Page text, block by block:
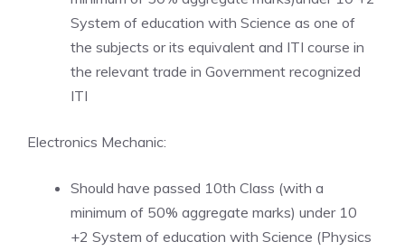
System of education with Science as one of
the subjects or its equivalent and ITI course in
the relevant trade in Government recognized
ITI
Electronics Mechanic:
Should have passed 10th Class (with a
minimum of 50% aggregate marks) under 10
+2 System of education with Science (Physics